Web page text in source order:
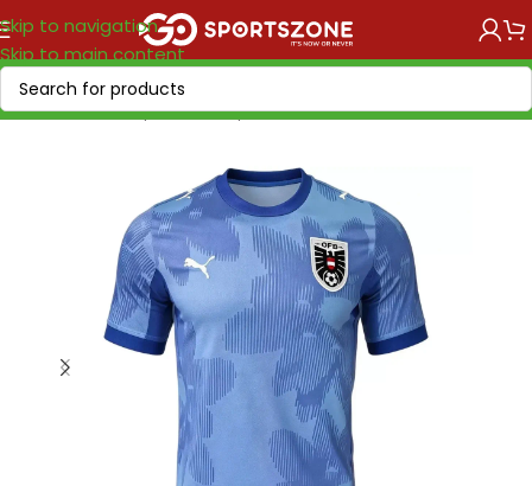
Skip to navigation
Skip to main content
Home/World Cup 2026/Europe